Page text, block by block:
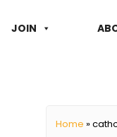
JOIN
Home »